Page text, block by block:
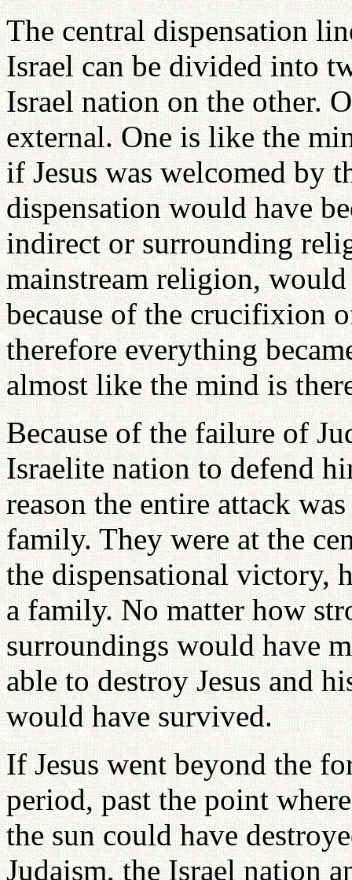
The central dispensation
Israel can be divided into
Israel nation on the other.
external. One is like the
if Jesus was welcomed by
dispensation would have
indirect or surrounding
mainstream religion,
because of the crucifixion
therefore everything
almost like the mind is
Because of the failure of
Israelite nation to defend
reason the entire attack
family. They were at the
the dispensational victory,
a family. No matter how
surroundings would have
able to destroy Jesus and
would have survived.
If Jesus went beyond the
period, past the point
the sun could have
Judaism, the Israel nation